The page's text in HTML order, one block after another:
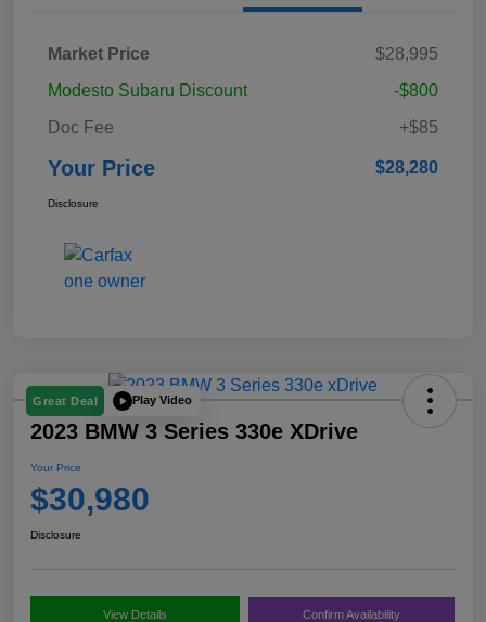
Market Price
$28,995
Modesto Subaru Discount
-$800
Doc Fee
+$85
Your Price $28,280
Disclosure
Great Deal Play Video
2023 BMW 3 Series 330e XDrive
Your Price
$30,980
Disclosure
View Details Confirm Availability